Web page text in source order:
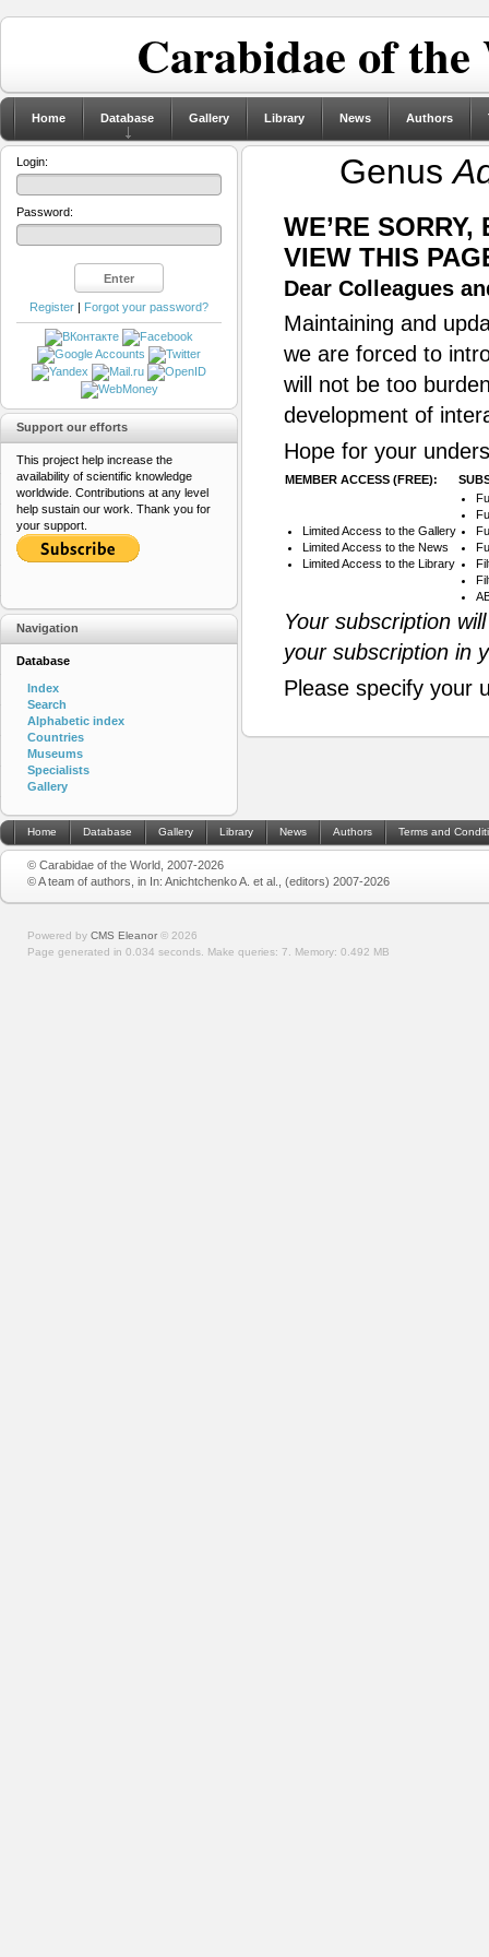
Carabidae of
Home Database Gallery Library News Authors
Genus
WE’RE
VIEW THIS
Dear Colleagues
Maintaining and
we are forced to
will not be too
development of
Hope for your
MEMBER ACCESS (FREE):
Limited Access to the Gallery
Limited Access to the News
Limited Access to the Library
Your subscription
your subscription in
Please specify your
Login:
Password:
Register | Forgot your password?
Support our efforts
This project help increase the
availability of scientific knowledge
worldwide. Contributions at any level
help sustain our work. Thank you for
your support.
Navigation
Database
Index
Search
Alphabetic index
Countries
Museums
Specialists
Gallery
Home Database Gallery Library News Authors Terms and
© Carabidae of the World, 2007-2026
© A team of authors, in In: Anichtchenko A. et al., (editors) 2007-2026
Powered by CMS Eleanor © 2026
Page generated in 0.034 seconds. Make queries: 7. Memory: 0.492 MB